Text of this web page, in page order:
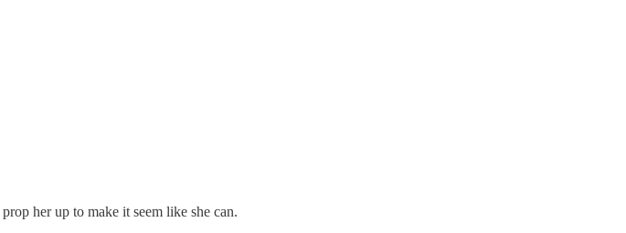
her up to make it seem like she can.